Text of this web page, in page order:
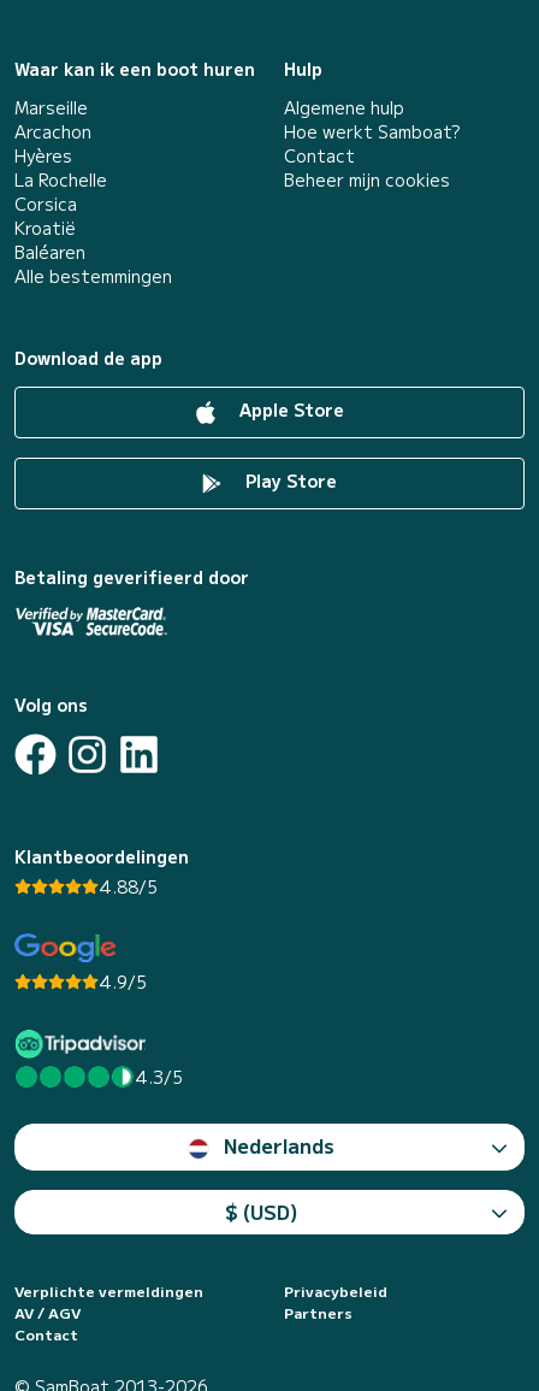
Waar kan ik een boot huren
Marseille
Arcachon
Hyères
La Rochelle
Corsica
Kroatië
Baléaren
Alle bestemmingen
Hulp
Algemene hulp
Hoe werkt Samboat?
Contact
Beheer mijn cookies
Download de app
Apple Store
Play Store
Betaling geverifieerd door
Volg ons
Klantbeoordelingen
4.88/5
4.9/5
4.3/5
Nederlands
$ (USD)
Verplichte vermeldingen
Privacybeleid
AV / AGV
Partners
Contact
© SamBoat 2013-2026